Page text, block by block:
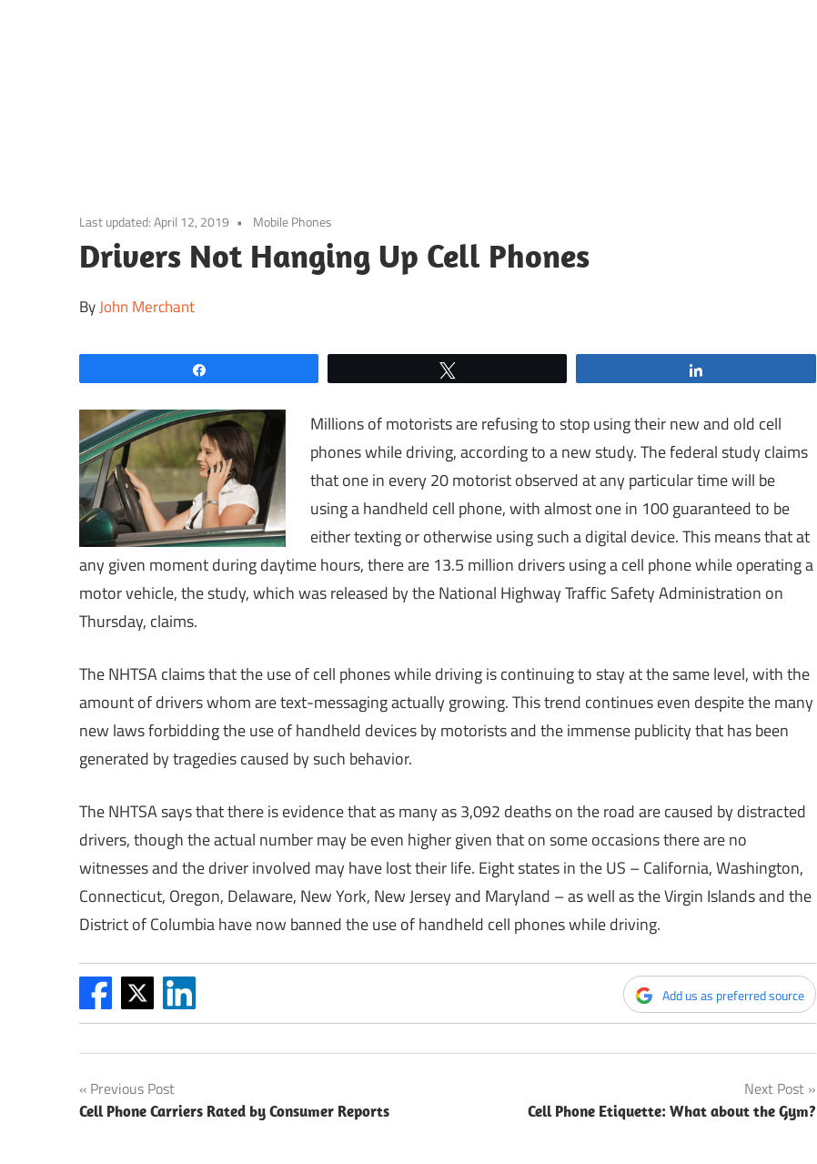
content
Last updated:April 12, 2019 Mobile Phones
Drivers Not Hanging Up Cell Phones
ByJohn Merchant
Millions of motorists are refusing to stop using their new and old cell
phones while driving, according to a new study. The federal study claims
that one in every 20 motorist observed at any particular time will be
using a handheld cell phone, with almost one in 100 guaranteed to be
either texting or otherwise using such a digital device. This means that at
any given moment during daytime hours, there are 13.5 million drivers using a cell phone while operating a
motor vehicle, the study, which was released by the National Highway Traffic Safety Administration on
Thursday, claims.
The NHTSA claims that the use of cell phones while driving is continuing to stay at the same level, with the
amount of drivers whom are text-messaging actually growing. This trend continues even despite the many
new laws forbidding the use of handheld devices by motorists and the immense publicity that has been
generated by tragedies caused by such behavior.
The NHTSA says that there is evidence that as many as 3,092 deaths on the road are caused by distracted
drivers, though the actual number may be even higher given that on some occasions there are no
witnesses and the driver involved may have lost their life. Eight states in the US – California, Washington,
Connecticut, Oregon, Delaware, New York, New Jersey and Maryland – as well as the Virgin Islands and the
District of Columbia have now banned the use of handheld cell phones while driving.
Add us as preferred source
Post
navigation
Previous Post
Cell Phone Carriers Rated by Consumer Reports
Next Post
Cell Phone Etiquette: What about the Gym?